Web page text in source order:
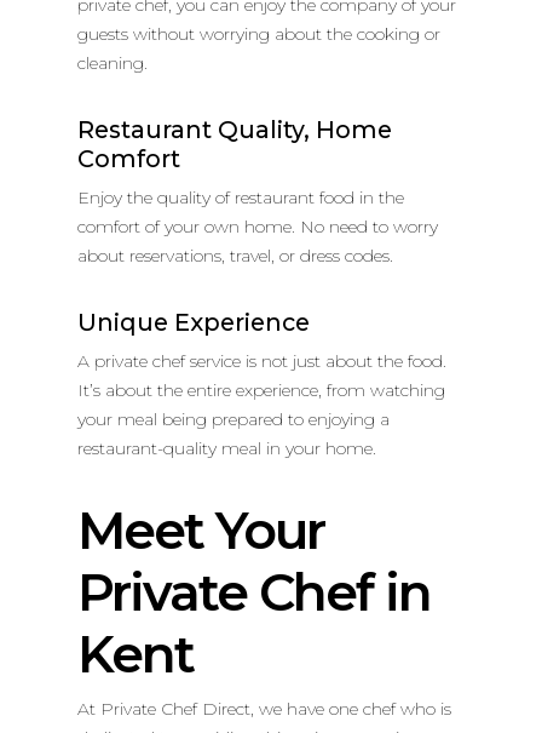
private chef, you can enjoy the company of your
guests without worrying about the cooking or
cleaning.
Restaurant Quality, Home
Comfort
Enjoy the quality of restaurant food in the
comfort of your own home. No need to worry
about reservations, travel, or dress codes.
Unique Experience
A private chef service is not just about the food.
It’s about the entire experience, from watching
your meal being prepared to enjoying a
restaurant-quality meal in your home.
Meet Your
Private Chef in
Kent
At Private Chef Direct, we have one chef who is